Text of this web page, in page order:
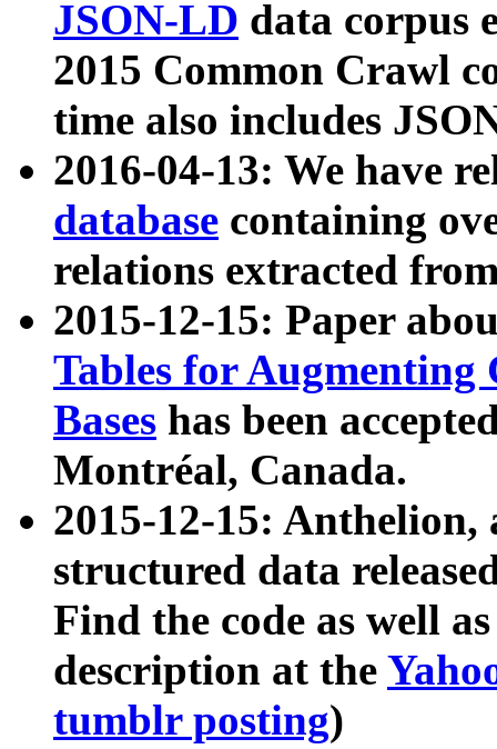
JSON-LD data corpus
2015 Common Crawl
time also includes
2016-04-13: We have
database containing
relations extracted
2015-12-15: Paper
Tables for Augmenting
Bases has been
Montréal, Canada.
2015-12-15: Anthelion,
structured data
Find the code as well
description at the
tumblr posting)